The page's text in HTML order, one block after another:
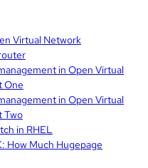
Virtual Network
in Open Virtual
One
in Open Virtual
Two
in RHEL
How Much Hugepage